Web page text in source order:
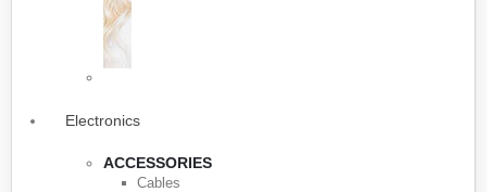
Electronics
ACCESSORIES
Cables